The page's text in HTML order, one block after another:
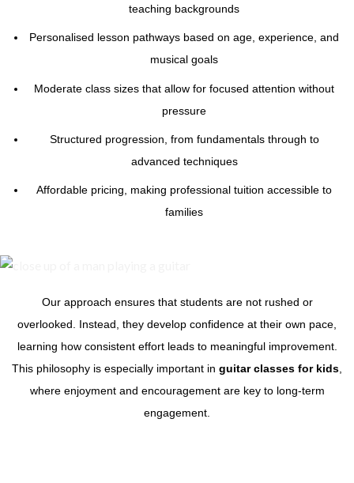
teaching backgrounds
Personalised lesson pathways based on age, experience, and
musical goals
Moderate class sizes that allow for focused attention without
pressure
Structured progression, from fundamentals through to
advanced techniques
Affordable pricing, making professional tuition accessible to
families
Our approach ensures that students are not rushed or
overlooked. Instead, they develop confidence at their own pace,
learning how consistent effort leads to meaningful improvement.
This philosophy is especially important in guitar classes for kids
where enjoyment and encouragement are key to long-term
engagement.